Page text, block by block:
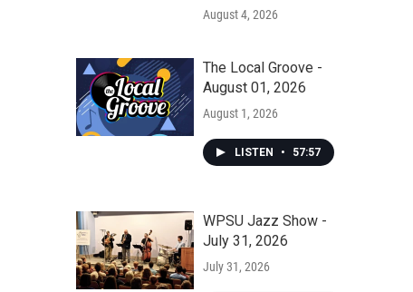
August 4, 2026
The Local Groove -
August 01, 2026
August 1, 2026
LISTEN • 57:57
WPSU Jazz Show -
July 31, 2026
July 31, 2026